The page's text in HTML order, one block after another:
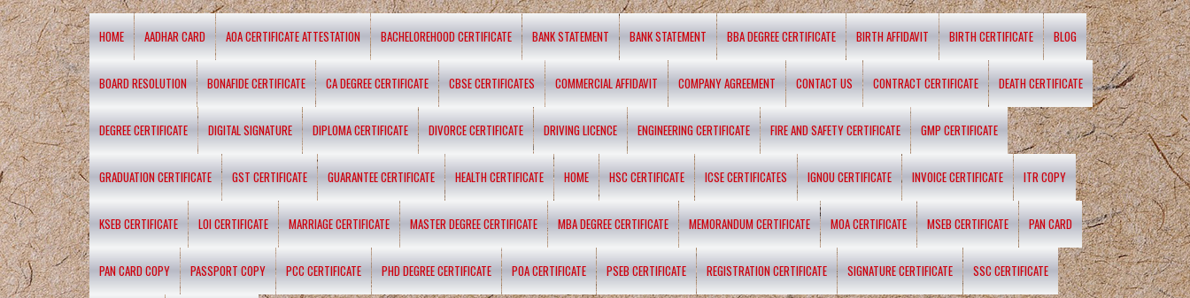
HOME AADHAR CARD AOA CERTIFICATE ATTESTATION BACHELOREHOOD CERTIFICATE BANK STATEMENT BANK STATEMENT BBA DEGREE CERTIFICATE BIRTH AFFIDAVIT BIRTH CERTIFICATE BLOG
BOARD RESOLUTION BONAFIDE CERTIFICATE CA DEGREE CERTIFICATE CBSE CERTIFICATES COMMERCIAL AFFIDAVIT COMPANY AGREEMENT CONTACT US CONTRACT CERTIFICATE DEATH CERTIFICATE
DEGREE CERTIFICATE DIGITAL SIGNATURE DIPLOMA CERTIFICATE DIVORCE CERTIFICATE DRIVING LICENCE ENGINEERING CERTIFICATE FIRE AND SAFETY CERTIFICATE GMP CERTIFICATE
GRADUATION CERTIFICATE GST CERTIFICATE GUARANTEE CERTIFICATE HEALTH CERTIFICATE HOME HSC CERTIFICATE ICSE CERTIFICATES IGNOU CERTIFICATE INVOICE CERTIFICATE ITR COPY
KSEB CERTIFICATE LOI CERTIFICATE MARRIAGE CERTIFICATE MASTER DEGREE CERTIFICATE MBA DEGREE CERTIFICATE MEMORANDUM CERTIFICATE MOA CERTIFICATE MSEB CERTIFICATE PAN CARD
PAN CARD COPY PASSPORT COPY PCC CERTIFICATE PHD DEGREE CERTIFICATE POA CERTIFICATE PSEB CERTIFICATE REGISTRATION CERTIFICATE SIGNATURE CERTIFICATE SSC CERTIFICATE